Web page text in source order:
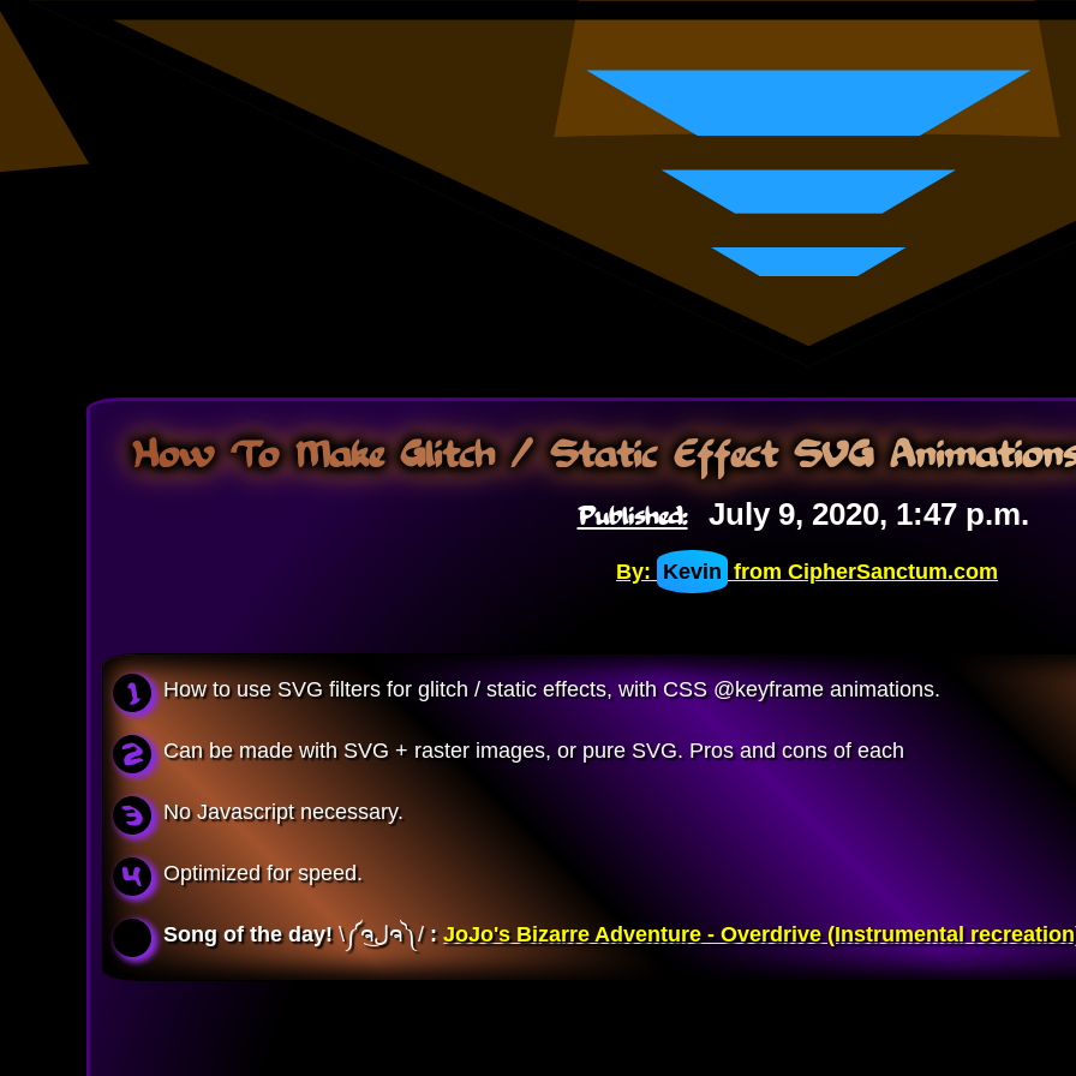
How To Make Glitch / Static Effect SVG
Published: July 9, 2020, 1:47 p.m.
By: Kevin from CipherSanctum.com
How to use SVG filters for glitch / static effects, with CSS @keyframe animations.
Can be made with SVG + raster images, or pure SVG. Pros and cons of each
No Javascript necessary.
Optimized for speed.
Song of the day! \༼ຈل͜ຈ༽/ : JoJo's Bizarre Adventure - Overdrive (Instrumental